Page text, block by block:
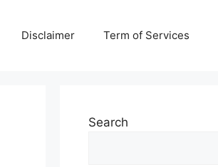
Disclaimer Term of Services
Search